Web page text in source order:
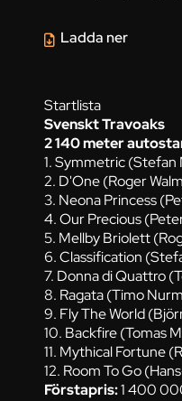
Startlista
Svenskt Travoaks
2 140 meter
1. Symmetric (Stefan
2. D'One (Roger
3. Neona Princess
4. Our Precious
5. Mellby Briolett
6. Classification
7. Donna di Quattro
8. Ragata (Timo
9. Fly The World
10. Backfire (Tomas
11. Mythical Fortune
12. Room To Go
Förstapris:1 400
Ladda ner